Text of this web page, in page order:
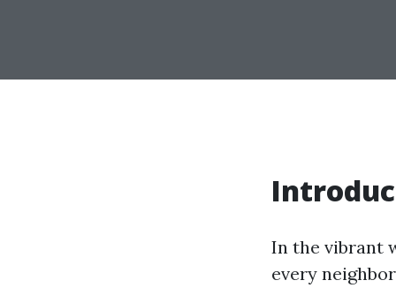
In the vibrant
every